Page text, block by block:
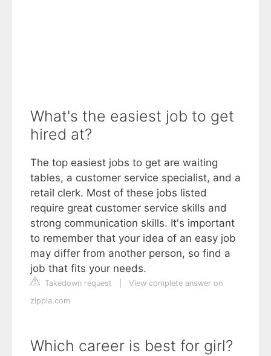
What's the easiest job to get
hired at?
The top easiest jobs to get are waiting
tables, a customer service specialist, and a
retail clerk. Most of these jobs listed
require great customer service skills and
strong communication skills. It's important
to remember that your idea of an easy job
may differ from another person, so find a
job that fits your needs.
Takedown request
View complete answer on
zippia.com
Which career is best for girl?